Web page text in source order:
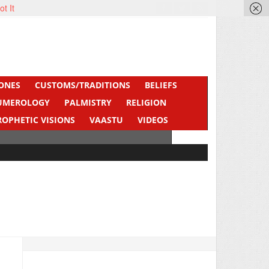
CUSTOMS/TRADITIONS
BELIEFS
PALMISTRY
RELIGION
VISIONS VAASTU
VIDEOS
It